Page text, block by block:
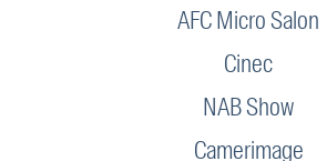
AFC Micro Salon
Cinec
NAB Show
Camerimage